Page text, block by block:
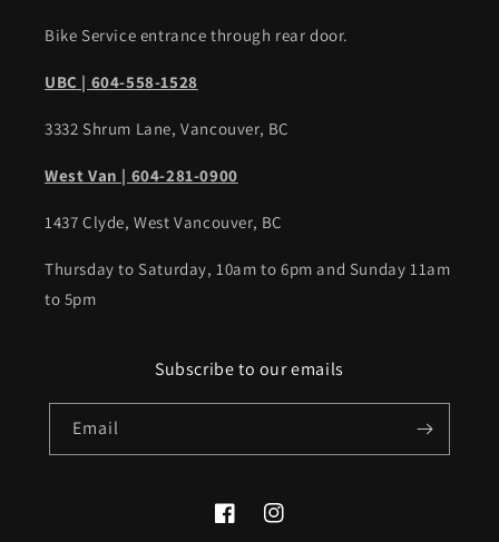
Bike Service entrance through rear door.
UBC | 604-558-1528
3332 Shrum Lane, Vancouver, BC
West Van | 604-281-0900
1437 Clyde, West Vancouver, BC
Thursday to Saturday, 10am to 6pm and Sunday 11am
to 5pm
Subscribe to our emails
Email
FacebookInstagram